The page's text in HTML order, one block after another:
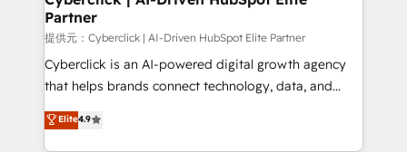
Partner
提供元：Cyberclick | AI-Driven HubSpot Elite Partner
Cyberclick is an AI-powered digital growth agency
that helps brands connect technology, data, and
creativity to achieve measurable results. Founded in
Barcelona and operating across Spain, LATAM, and
Elite4.9